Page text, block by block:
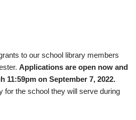
to our school library members
Applications are open now and
11:59pm on September 7, 2022.
for the school they will serve during